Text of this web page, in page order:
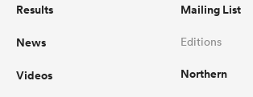
Results
News
Videos
Mailing List
Editions
Northern